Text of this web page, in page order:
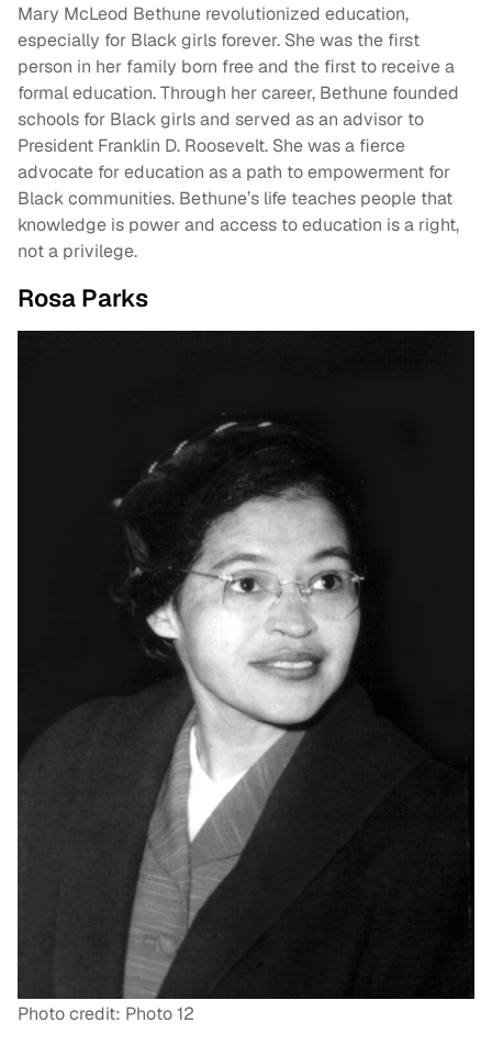
Mary McLeod Bethune revolutionized education,
especially for Black girls forever. She was the first
person in her family born free and the first to receive a
formal education. Through her career, Bethune founded
schools for Black girls and served as an advisor to
President Franklin D. Roosevelt. She was a fierce
advocate for education as a path to empowerment for
Black communities. Bethune’s life teaches people that
knowledge is power and access to education is a right,
not a privilege.
Rosa Parks
Photo credit: Photo 12